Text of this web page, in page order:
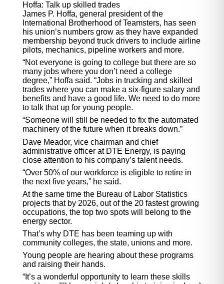
Hoffa: Talk up skilled trades
James P. Hoffa, general president of the
International Brotherhood of Teamsters, has seen
his union’s numbers grow as they have expanded
membership beyond truck drivers to include airline
pilots, mechanics, pipeline workers and more.
“Not everyone is going to college but there are so
many jobs where you don’t need a college
degree,” Hoffa said. “Jobs in trucking and skilled
trades where you can make a six-figure salary and
benefits and have a good life. We need to do more
to talk that up for young people.
“Someone will still be needed to fix the automated
machinery of the future when it breaks down.”
Dave Meador, vice chairman and chief
administrative officer at DTE Energy, is paying
close attention to his company’s talent needs.
“Over 50% of our workforce is eligible to retire in
the next five years,” he said.
At the same time the Bureau of Labor Statistics
projects that by 2026, out of the 20 fastest growing
occupations, the top two spots will belong to the
energy sector.
That’s why DTE has been teaming up with
community colleges, the state, unions and more.
Young people are hearing about these programs
and raising their hands.
“It’s a wonderful opportunity to learn these skills